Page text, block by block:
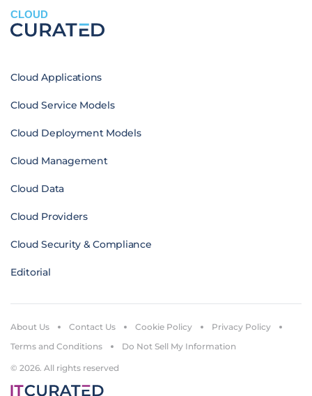
CLOUD
Cloud Applications
Cloud Service Models
Cloud Deployment Models
Cloud Management
Cloud Data
Cloud Providers
Cloud Security & Compliance
Editorial
© 2026. All rights reserved
About Us Contact Us Cookie Policy
Privacy Policy
Terms and Conditions
Do Not Sell My Information